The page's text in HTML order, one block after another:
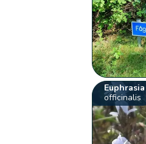
Euphrasia
officinalis